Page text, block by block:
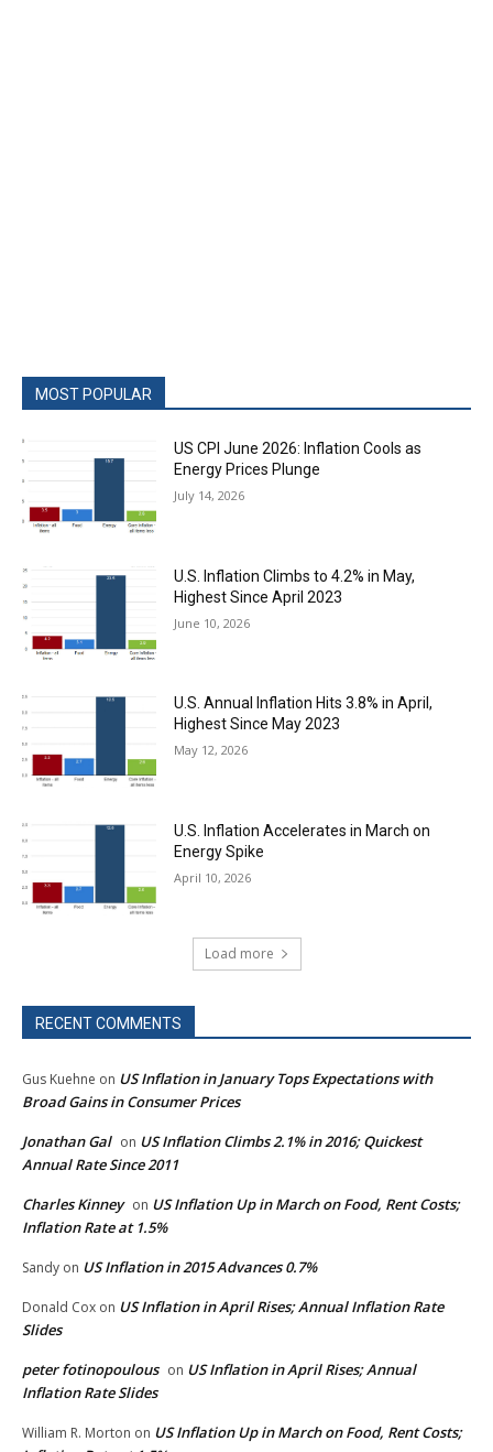
MOST POPULAR
US CPI June 2026: Inflation Cools as
Energy Prices Plunge
July 14, 2026
U.S. Inflation Climbs to 4.2% in May,
Highest Since April 2023
June 10, 2026
U.S. Annual Inflation Hits 3.8% in April,
Highest Since May 2023
May 12, 2026
U.S. Inflation Accelerates in March on
Energy Spike
April 10, 2026
Load more
RECENT COMMENTS
Gus Kuehne on US Inflation in January Tops Expectations with
Broad Gains in Consumer Prices
Jonathan Gal on US Inflation Climbs 2.1% in 2016; Quickest
Annual Rate Since 2011
Charles Kinney on US Inflation Up in March on Food, Rent Costs;
Inflation Rate at 1.5%
Sandy on US Inflation in 2015 Advances 0.7%
Donald Cox on US Inflation in April Rises; Annual Inflation Rate
Slides
peter fotinopoulous on US Inflation in April Rises; Annual
Inflation Rate Slides
William R. Morton on US Inflation Up in March on Food, Rent Costs;